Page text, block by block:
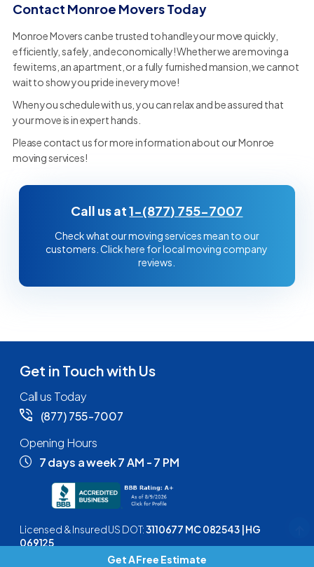
Contact Monroe Movers Today
Monroe Movers can be trusted to handle your move quickly,
efficiently, safely, and economically! Whether we are moving a
few items, an apartment, or a fully furnished mansion, we cannot
wait to show you pride in every move!
When you schedule with us, you can relax and be assured that
your move is in expert hands.
Please contact us for more information about our Monroe
moving services!
Call us at1-(877) 755-7007
Check what our moving services mean to our
customers. Click here for local moving company
reviews.
Get in Touch with Us
Call us Today
(877) 755-7007
Opening Hours
7 days a week 7 AM - 7 PM
Licensed & Insured US DOT:3110677 MC 082543 | HG
069125
Get A Free Estimate